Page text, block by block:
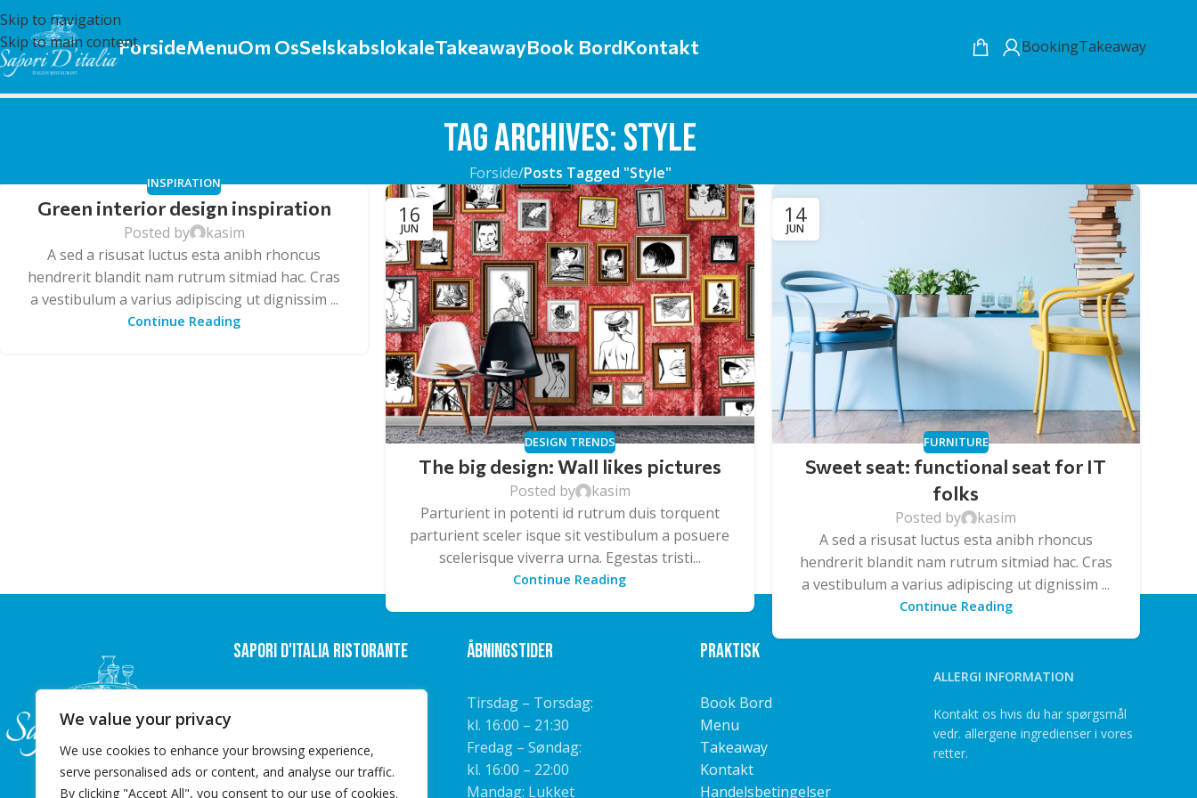
We value your privacy
We use cookies to enhance your browsing experience,
serve personalised ads or content, and analyse our traffic.
By clicking "Accept All", you consent to our use of cookies.
Skip to navigation
Skip to main contentForsideMenuOm OsSelskabslokaleTakeawayBook BordKontakt BookingTakeaway
Tag Archives: Style
Forside/Posts Tagged "Style"
INSPIRATION
Green interior design inspiration
Posted by
kasim
A sed a risusat luctus esta anibh rhoncus
hendrerit blandit nam rutrum sitmiad hac. Cras
a vestibulum a varius adipiscing ut dignissim ...
Continue Reading
16
JUN
DESIGN TRENDS
The big design: Wall likes pictures
Posted by
kasim
Parturient in potenti id rutrum duis torquent
parturient sceler isque sit vestibulum a posuere
scelerisque viverra urna. Egestas tristi...
Continue Reading
14
JUN
FURNITURE
Sweet seat: functional seat for IT
folks
Posted by
kasim
A sed a risusat luctus esta anibh rhoncus
hendrerit blandit nam rutrum sitmiad hac. Cras
a vestibulum a varius adipiscing ut dignissim ...
Continue Reading
Sapori D'italia Ristorante
info@saporiditalia.dk
+45 22 20 20 98
Åbningstider
Tirsdag – Torsdag:
kl. 16:00 – 21:30
Fredag – Søndag:
kl. 16:00 – 22:00
Mandag: Lukket
Praktisk
Book Bord
Menu
Takeaway
Kontakt
Handelsbetingelser
ALLERGI INFORMATION
Kontakt os hvis du har spørgsmål
vedr. allergene ingredienser i vores
retter.